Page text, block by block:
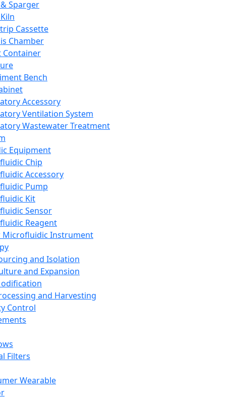
Sparger
Cassette
Chamber
Container
Bench
Accessory
Ventilation System
Wastewater Treatment
Equipment
Chip
Accessory
Pump
Kit
Sensor
Reagent
Microfluidic Instrument
and Isolation
and Expansion
and Harvesting
Control
Filters
Wearable